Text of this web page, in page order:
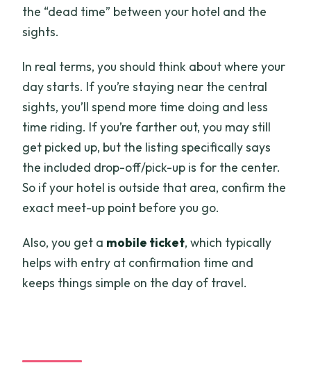
the “dead time” between your hotel and the
sights.
In real terms, you should think about where your
day starts. If you’re staying near the central
sights, you’ll spend more time doing and less
time riding. If you’re farther out, you may still
get picked up, but the listing specifically says
the included drop-off/pick-up is for the center.
So if your hotel is outside that area, confirm the
exact meet-up point before you go.
Also, you get a mobile ticket, which typically
helps with entry at confirmation time and
keeps things simple on the day of travel.